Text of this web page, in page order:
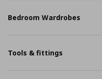
Bedroom Wardrobes
Tools & fittings